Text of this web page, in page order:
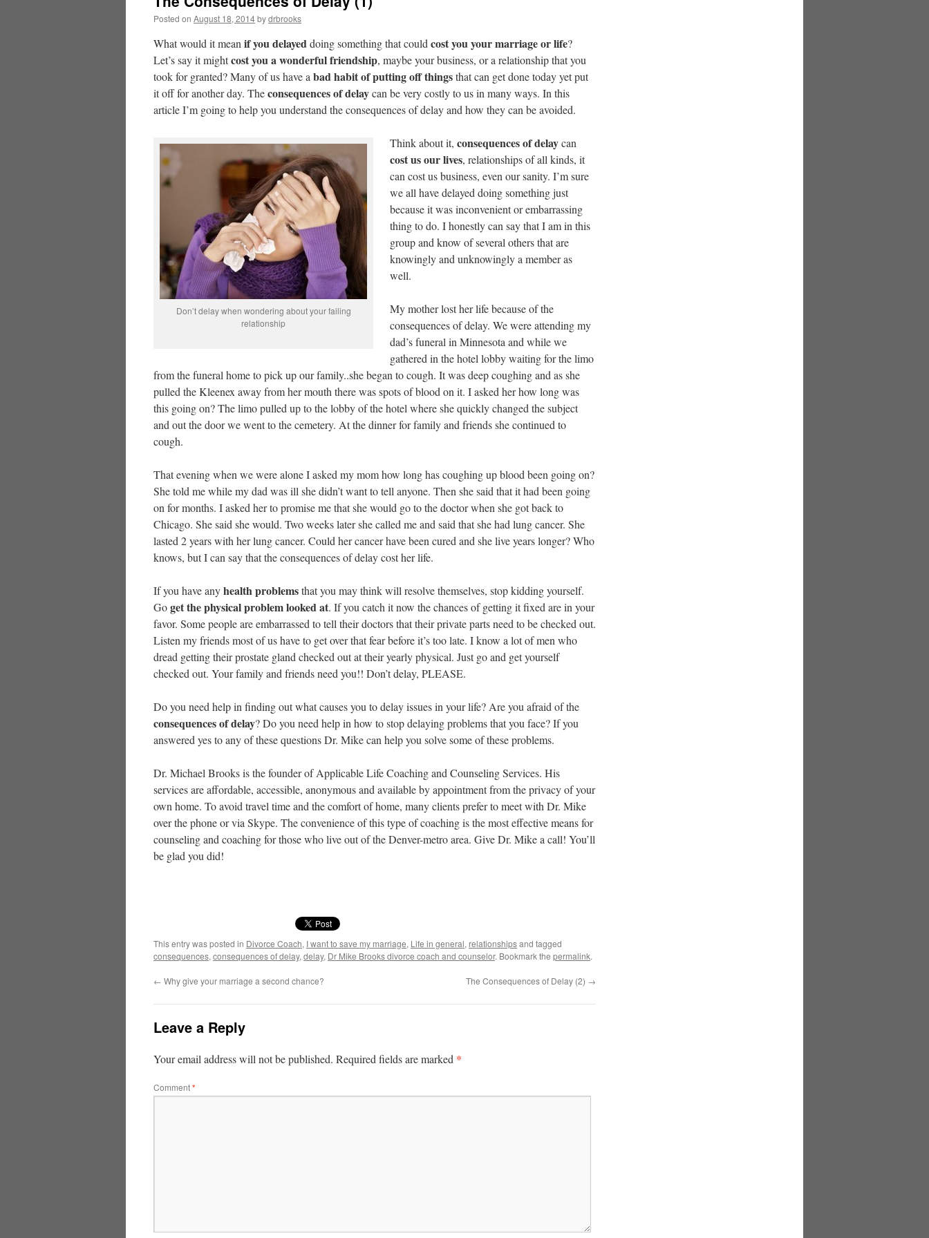
Posted on August 18, 2014bydrbrooks
What would it mean if you delayeddoing something that could cost you your marriageor life?
Let’s say it mightcost you a wonderful friendship, maybe your business, or a relationship that you
took for granted? Many of us have a bad habit of putting off thingsthat can get done today yet put
it off for another day. Theconsequences of delaycan be very costly to us in many ways. In this
article I’m going to help you understand the consequences of delay and how they can be avoided.
Don’t delay when wondering about your failing
relationship
Think about it, consequences of delaycan
cost us our lives, relationships of all kinds, it
can cost us business, even our sanity. I’m sure
we all have delayed doing something just
because it was inconvenient or embarrassing
thing to do. I honestly can say that I am in this
group and know of several others that are
knowingly and unknowingly a member as
well.
My mother lost her life because of the
consequences of delay. We were attending my
dad’s funeral in Minnesota and while we
gathered in the hotel lobby waiting for the limo
from the funeral home to pick up our family..she began to cough. It was deep coughing and as she
pulled the Kleenex away from her mouth there was spots of blood on it. I asked her how long was
this going on? The limo pulled up to the lobby of the hotel where she quickly changed the subject
and out the door we went to the cemetery. At the dinner for family and friends she continued to
cough.
That evening when we were alone I asked my mom how long has coughing up blood been going on?
She told me while my dad was ill she didn’t want to tell anyone. Then she said that it had been going
on for months. I asked her to promise me that she would go to the doctor when she got back to
Chicago. She said she would. Two weeks later she called me and said that she had lung cancer. She
lasted 2 years with her lung cancer. Could her cancer have been cured and she live years longer? Who
knows, but I can say that the consequences of delay cost her life.
If you have anyhealth problemsthat you may think will resolve themselves, stop kidding yourself.
Goget the physical problem looked at. If you catch it now the chances of getting it fixed are in your
favor. Some people are embarrassed to tell their doctors that their private parts need to be checked out.
Listen my friends most of us have to get over that fear before it’s too late. I know a lot of men who
dread getting their prostate gland checked out at their yearly physical. Just go and get yourself
checked out. Your family and friends need you!! Don’t delay, PLEASE.
Do you need help in finding out what causes you to delay issues in your life? Are you afraid of the
consequences of delay? Do you need help in how to stop delaying problems that you face? If you
answered yes to any of these questions Dr. Mike can help you solve some of these problems.
Dr. Michael Brooks is the founder of Applicable Life Coaching and Counseling Services. His
services are affordable, accessible, anonymous and available by appointment from the privacy of your
own home. To avoid travel time and the comfort of home, many clients prefer to meet with Dr. Mike
over the phone or via Skype. The convenience of this type of coaching is the most effective means for
counseling and coaching for those who live out of the Denver-metro area. Give Dr. Mike a call! You’ll
be glad you did!
This entry was posted in Divorce Coach, I want to save my marriage, Life in general, relationshipsand tagged
consequences, consequences of delay, delay, Dr Mike Brooks divorce coach and counselor. Bookmark the permalink.
← Why give your marriage a second chance? The Consequences of Delay (2) →
Leave a Reply
Your email address will not be published. Required fields are marked *
Comment*